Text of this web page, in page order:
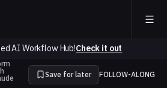
AI Workflow Hub!Check it out
Save for later FOLLOW-ALONG